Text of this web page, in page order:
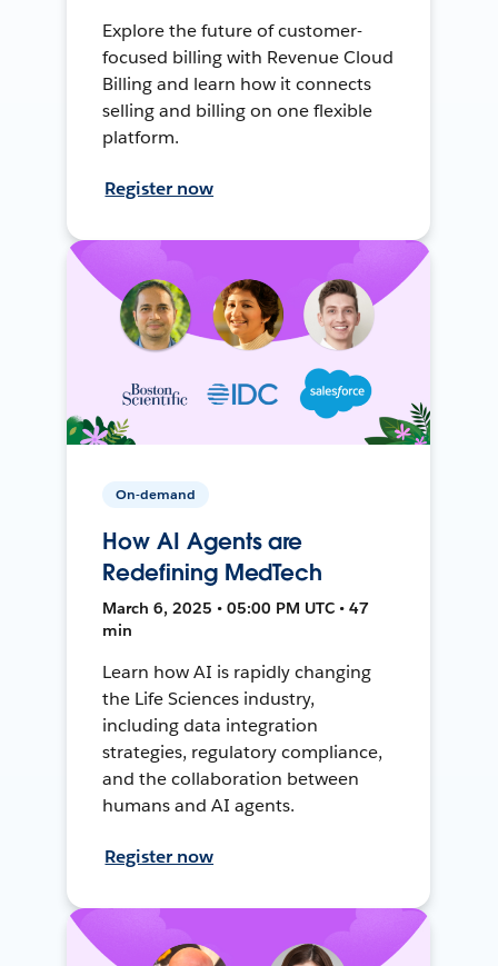
Explore the future of customer-
focused billing with Revenue Cloud
Billing and learn how it connects
selling and billing on one flexible
platform.
Register now
On-demand
How AI Agents are
Redefining MedTech
March 6, 2025 • 05:00 PM UTC • 47
min
Learn how AI is rapidly changing
the Life Sciences industry,
including data integration
strategies, regulatory compliance,
and the collaboration between
humans and AI agents.
Register now